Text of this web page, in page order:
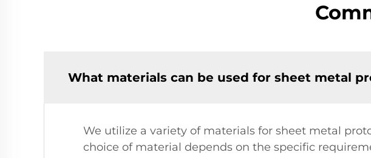
What materials can be used for sheet metal
We utilize a variety of materials for sheet metal
choice of material depends on the specific